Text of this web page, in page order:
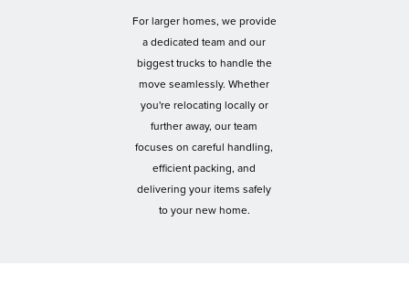
For larger homes, we provide
a dedicated team and our
biggest trucks to handle the
move seamlessly. Whether
you're relocating locally or
further away, our team
focuses on careful handling,
efficient packing, and
delivering your items safely
to your new home.